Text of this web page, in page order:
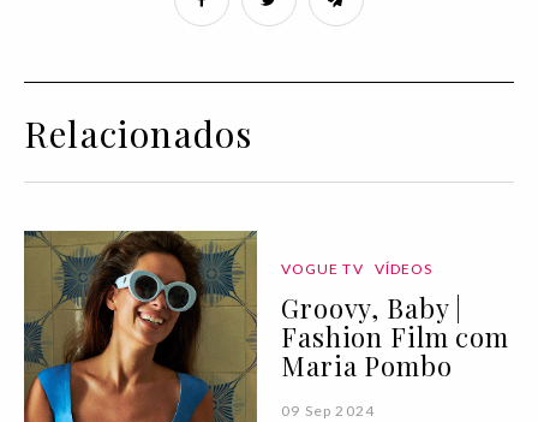
Relacionados
VOGUE TV VÍDEOS
Groovy, Baby |
Fashion Film com
Maria Pombo
09 Sep 2024